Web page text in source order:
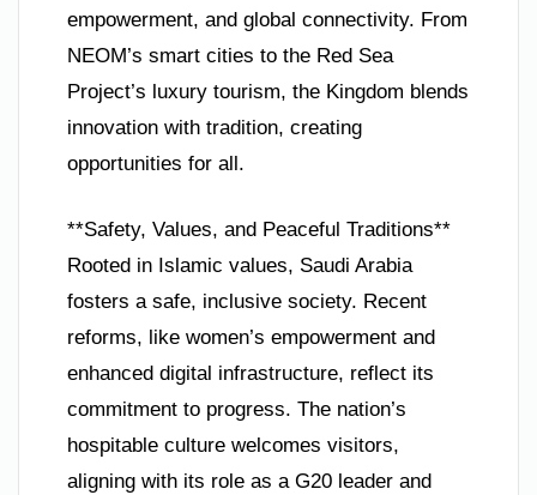
empowerment, and global connectivity. From
NEOM’s smart cities to the Red Sea
Project’s luxury tourism, the Kingdom blends
innovation with tradition, creating
opportunities for all.
**Safety, Values, and Peaceful Traditions**
Rooted in Islamic values, Saudi Arabia
fosters a safe, inclusive society. Recent
reforms, like women’s empowerment and
enhanced digital infrastructure, reflect its
commitment to progress. The nation’s
hospitable culture welcomes visitors,
aligning with its role as a G20 leader and